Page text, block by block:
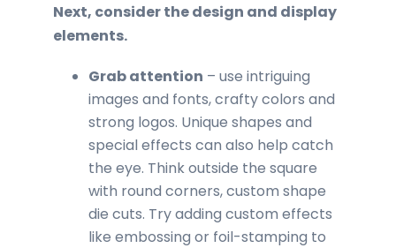
Next, consider the design and display
elements.
Grab attention – use intriguing
images and fonts, crafty colors and
strong logos. Unique shapes and
special effects can also help catch
the eye. Think outside the square
with round corners, custom shape
die cuts. Try adding custom effects
like embossing or foil-stamping to